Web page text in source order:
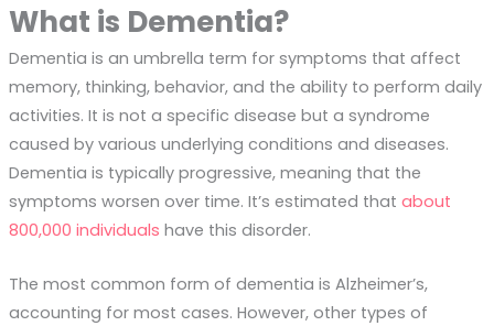
What is Dementia?
Dementia is an umbrella term for symptoms that affect
memory, thinking, behavior, and the ability to perform daily
activities. It is not a specific disease but a syndrome
caused by various underlying conditions and diseases.
Dementia is typically progressive, meaning that the
symptoms worsen over time. It’s estimated that about
800,000 individuals have this disorder.
The most common form of dementia is Alzheimer’s,
accounting for most cases. However, other types of